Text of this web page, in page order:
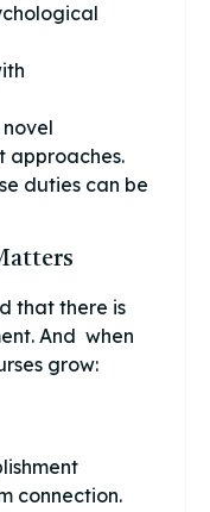
approaches.
duties can be
that there is
And when
grow:
connection.